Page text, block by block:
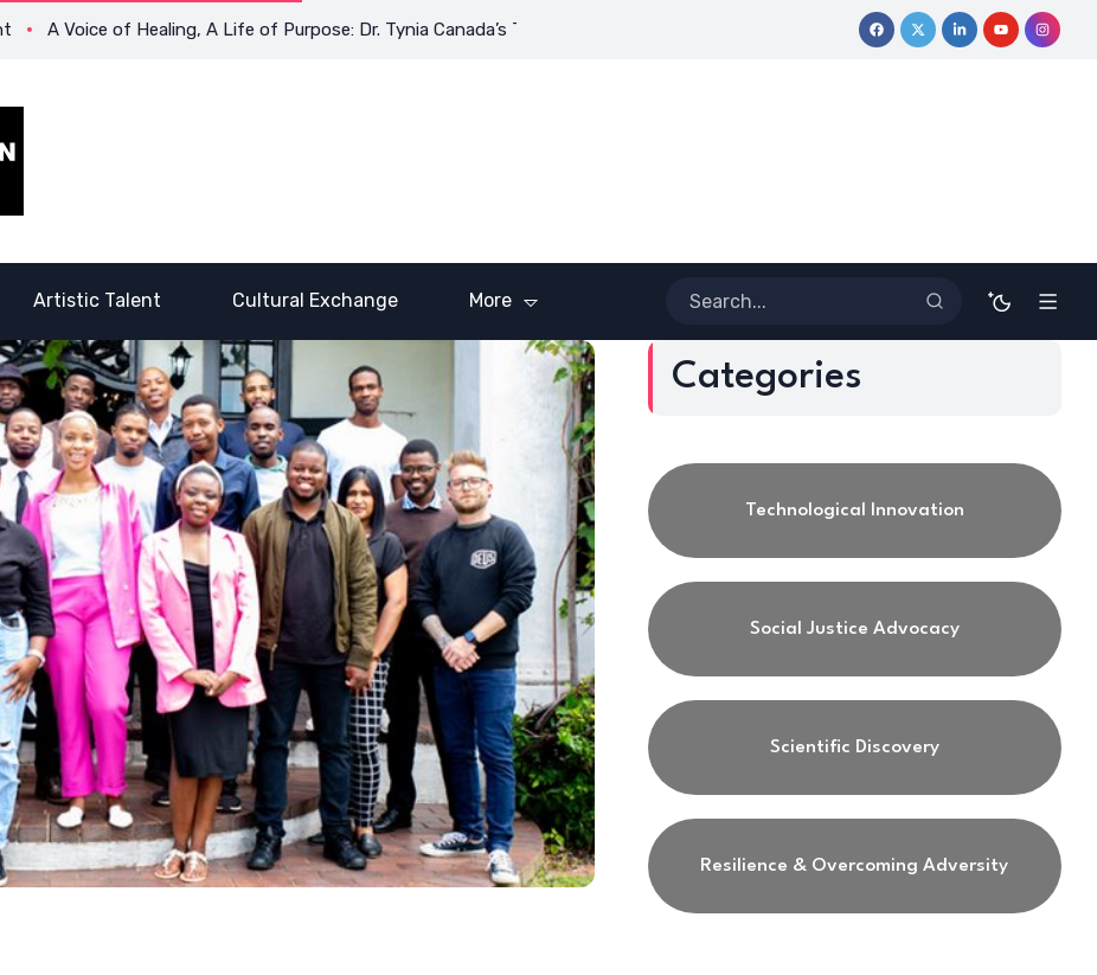
of Healing, A Life of Purpose: Dr. Tynia Canada’s Transformative Journey Coloring Outside the Lines: Dr. Howard
Artistic Talent Cultural Exchange More
Categories
Technological Innovation
Social Justice Advocacy
Scientific Discovery
Resilience & Overcoming Adversity